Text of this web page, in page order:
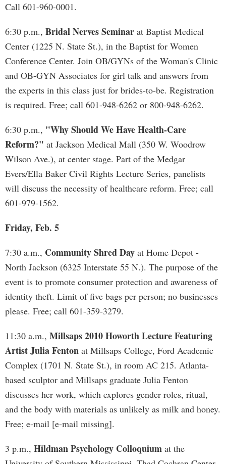
Call 601-960-0001.
6:30 p.m., Bridal Nerves Seminar at Baptist Medical
Center (1225 N. State St.), in the Baptist for Women
Conference Center. Join OB/GYNs of the Woman's Clinic
and OB-GYN Associates for girl talk and answers from
the experts in this class just for brides-to-be. Registration
is required. Free; call 601-948-6262 or 800-948-6262.
6:30 p.m., "Why Should We Have Health-Care
Reform?" at Jackson Medical Mall (350 W. Woodrow
Wilson Ave.), at center stage. Part of the Medgar
Evers/Ella Baker Civil Rights Lecture Series, panelists
will discuss the necessity of healthcare reform. Free; call
601-979-1562.
Friday, Feb. 5
7:30 a.m., Community Shred Day at Home Depot -
North Jackson (6325 Interstate 55 N.). The purpose of the
event is to promote consumer protection and awareness of
identity theft. Limit of five bags per person; no businesses
please. Free; call 601-359-3279.
11:30 a.m., Millsaps 2010 Howorth Lecture Featuring
Artist Julia Fenton at Millsaps College, Ford Academic
Complex (1701 N. State St.), in room AC 215. Atlanta-
based sculptor and Millsaps graduate Julia Fenton
discusses her work, which explores gender roles, ritual,
and the body with materials as unlikely as milk and honey.
Free; e-mail [e-mail missing].
3 p.m., Hildman Psychology Colloquium at the